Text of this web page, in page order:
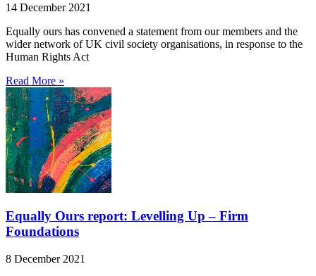
14 December 2021
Equally ours has convened a statement from our members and the
wider network of UK civil society organisations, in response to the
Human Rights Act
Read More »
Equally Ours report: Levelling Up – Firm
Foundations
8 December 2021